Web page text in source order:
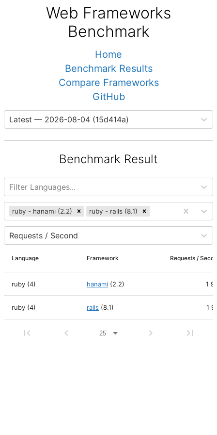
Web Frameworks
Benchmark
Home
Benchmark Results
Compare Frameworks
GitHub
Latest — 2026-08-04 (15d414a)
Benchmark Result
Filter Languages...
ruby - hanami (2.2) ruby - rails (8.1)
Requests / Second
Language Framework
ruby (4) hanami (2.2) 1
ruby (4) rails (8.1) 1